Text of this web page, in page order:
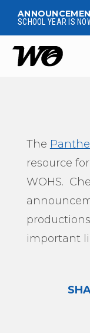
SCHOOL YEAR IS
The
resource
WOHS.
important